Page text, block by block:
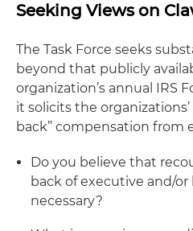
Seeking Views on
The Task Force seeks
beyond that publicly
organization’s annual IRS
it solicits the
back” compensation from
Do you believe that
back of executive and/
necessary?